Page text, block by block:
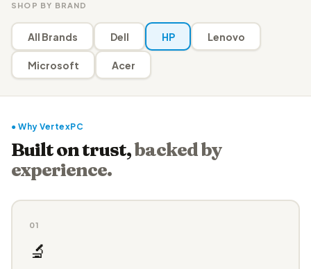
SHOP BY BRAND
All Brands Dell HP Lenovo
Microsoft Acer
● Why VertexPC
Built on trust,backed by
experience.
01
🔬